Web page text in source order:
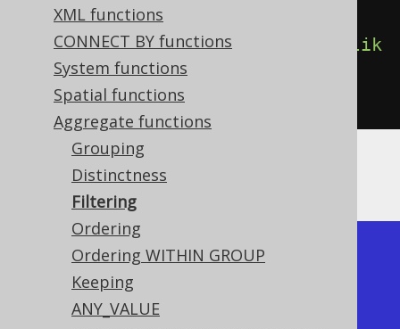
XML functions
CONNECT BY functions
System functions
Spatial functions
Aggregate functions
Grouping
Distinctness
Filtering
Ordering
Ordering WITHIN GROUP
Keeping
ANY_VALUE
count().filterWhere(
lik
"%A%")))
.from(BOOK
Producing:
+-------+-------+-------+
| count | count | count |
+-------+-------+-------+